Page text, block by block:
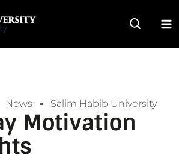
News Salim Habib University
Motivation